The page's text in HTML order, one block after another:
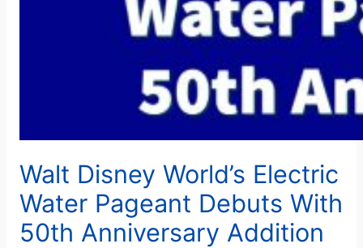
Walt Disney World’s Electric
Water Pageant Debuts With
50th Anniversary Addition